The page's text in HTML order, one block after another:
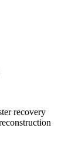
recovery